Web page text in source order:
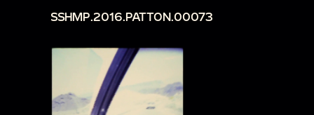
SSHMP.2016.PATTON.00073